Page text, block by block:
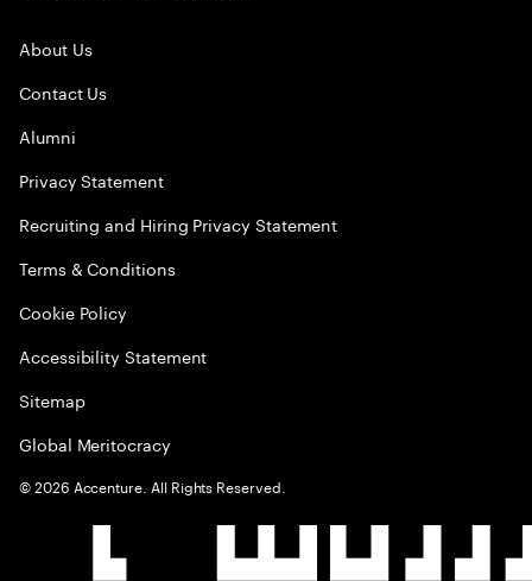
About Us
Contact Us
Alumni
Privacy Statement
Recruiting and Hiring Privacy Statement
Terms & Conditions
Cookie Policy
Accessibility Statement
Sitemap
Global Meritocracy
©2026 Accenture. All Rights Reserved.